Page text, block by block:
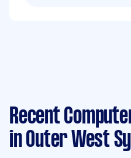
Recent
in Outer West